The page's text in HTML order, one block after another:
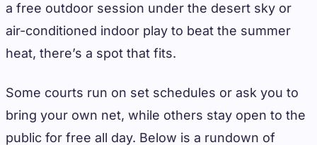
a free outdoor session under the desert sky or
air-conditioned indoor play to beat the summer
heat, there’s a spot that fits.
Some courts run on set schedules or ask you to
bring your own net, while others stay open to the
public for free all day. Below is a rundown of